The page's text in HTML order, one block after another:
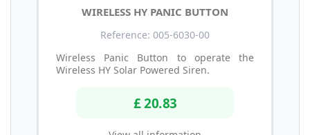
WIRELESS HY PANIC BUTTON
Reference: 005-6030-00
Wireless Panic Button to operate the
Wireless HY Solar Powered Siren.
£ 20.83